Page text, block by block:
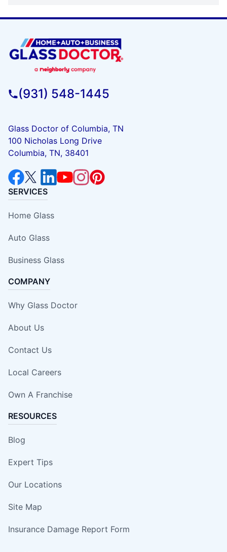
(931) 548-1445
Glass Doctor of Columbia, TN
100 Nicholas Long Drive
Columbia, TN, 38401
SERVICES
Home Glass
Auto Glass
Business Glass
COMPANY
Why Glass Doctor
About Us
Contact Us
Local Careers
Own A Franchise
RESOURCES
Blog
Expert Tips
Our Locations
Site Map
Insurance Damage Report Form